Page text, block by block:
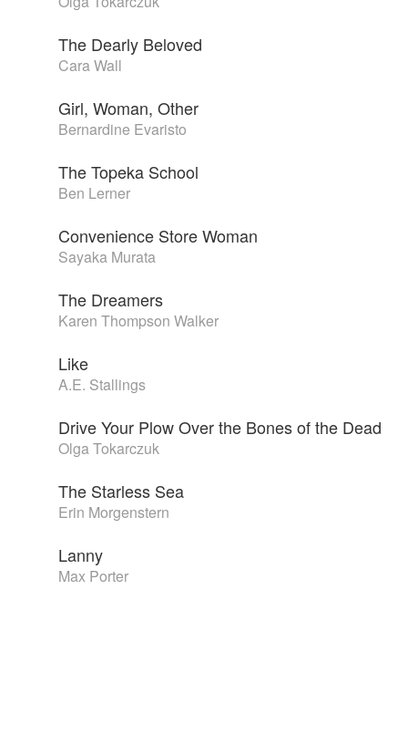
The Dearly Beloved
Cara Wall
Girl, Woman, Other
Bernardine Evaristo
The Topeka School
Ben Lerner
Convenience Store Woman
Sayaka Murata
The Dreamers
Karen Thompson Walker
Like
A.E. Stallings
Drive Your Plow Over the Bones of the Dead
Olga Tokarczuk
The Starless Sea
Erin Morgenstern
Lanny
Max Porter